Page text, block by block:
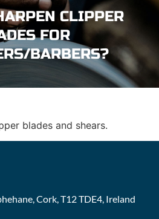
CLIPPER
FOR
BARBERS?
blades and shears.
Cork, T12 TDE4, Ireland